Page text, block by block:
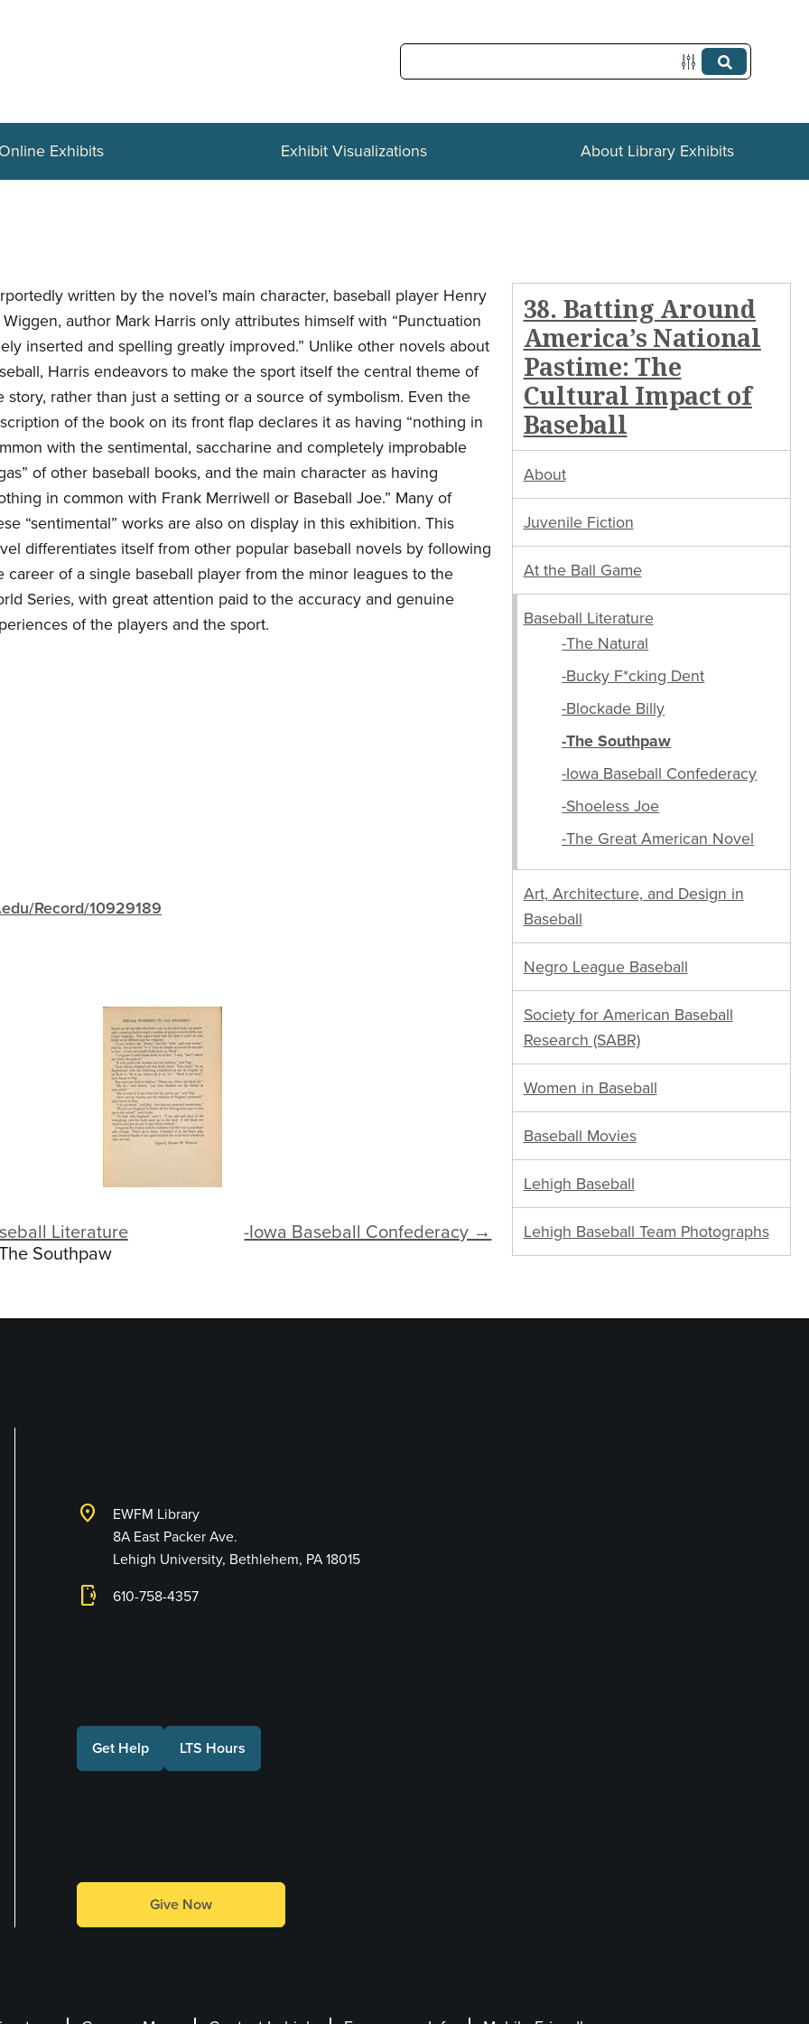
Online Exhibits Exhibit Visualizations About Library Exhibits
written by the novel’s main character, baseball player Henry
Wiggen, author Mark Harris only attributes himself with “Punctuation
inserted and spelling greatly improved.” Unlike other novels about
Harris endeavors to make the sport itself the central theme of
story, rather than just a setting or a source of symbolism. Even the
of the book on its front flap declares it as having “nothing in
with the sentimental, saccharine and completely improbable
of other baseball books, and the main character as having
in common with Frank Merriwell or Baseball Joe.” Many of
“sentimental” works are also on display in this exhibition. This
differentiates itself from other popular baseball novels by following
career of a single baseball player from the minor leagues to the
Series, with great attention paid to the accuracy and genuine
of the players and the sport.
Record/10929189
-Iowa Baseball Confederacy →
Literature
Southpaw
38. Batting Around
America’s National
Pastime: The
Cultural Impact of
Baseball
About
Juvenile Fiction
At the Ball Game
Baseball Literature
-The Natural
-Bucky F*cking Dent
-Blockade Billy
-The Southpaw
-Iowa Baseball Confederacy
-Shoeless Joe
-The Great American Novel
Art, Architecture, and Design in
Baseball
Negro League Baseball
Society for American Baseball
Research (SABR)
Women in Baseball
Baseball Movies
Lehigh Baseball
Lehigh Baseball Team Photographs
location_on
EWFM Library
8A East Packer Ave.
Lehigh University, Bethlehem, PA 18015
phonelink_ring 610-758-4357
Get Help LTS Hours
Give Now